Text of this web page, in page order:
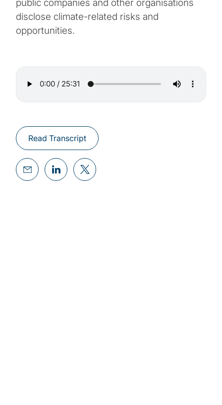
public companies and other organisations
disclose climate-related risks and
opportunities.
Read Transcript